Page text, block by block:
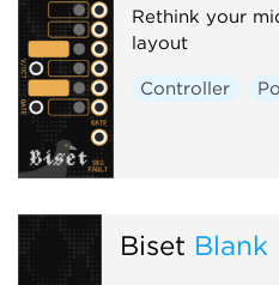
Rethink your
layout
Controller
Biset Blank